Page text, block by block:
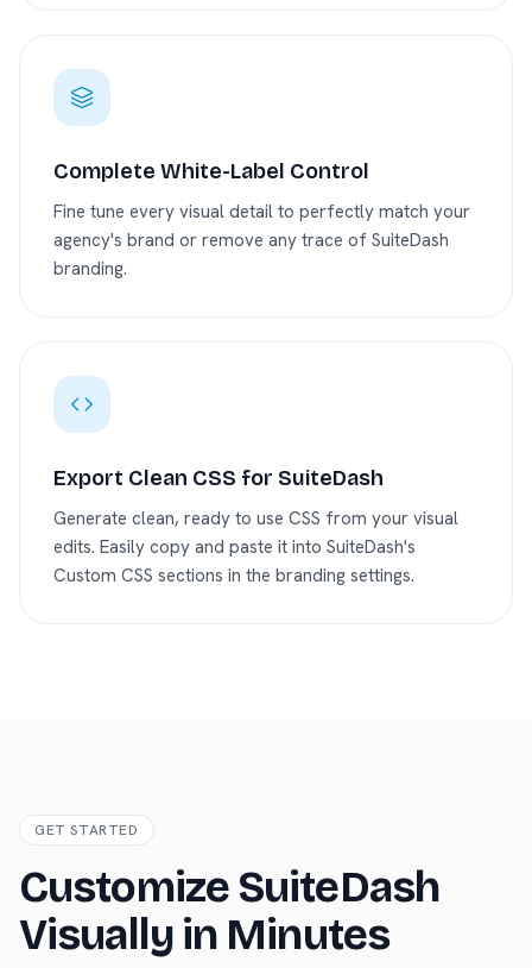
Complete White-Label Control
Fine tune every visual detail to perfectly match your
agency's brand or remove any trace of SuiteDash
branding.
Export Clean CSS for SuiteDash
Generate clean, ready to use CSS from your visual
edits. Easily copy and paste it into SuiteDash's
Custom CSS sections in the branding settings.
GET STARTED
Customize SuiteDash
Visually in Minutes